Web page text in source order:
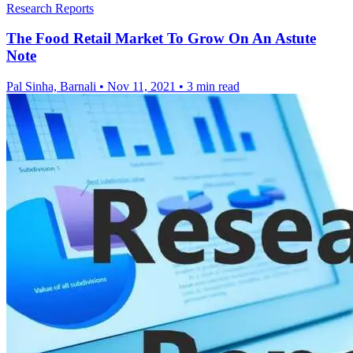
Research Reports
The Food Retail Market To Grow On An Astute
Note
Pal Sinha, Barnali • Nov 11, 2021 • 3 min read